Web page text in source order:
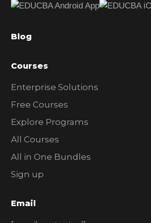
b
r
Blog
Courses
Enterprise Solutions
Free Courses
Explore Programs
All Courses
All in One Bundles
Sign up
Email